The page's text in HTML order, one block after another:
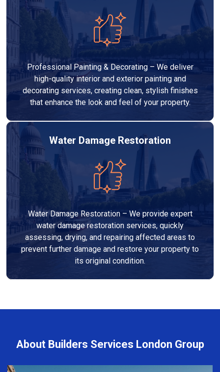
Professional Painting & Decorating – We deliver
high-quality interior and exterior painting and
decorating services, creating clean, stylish finishes
that enhance the look and feel of your property.
Water Damage Restoration
Water Damage Restoration – We provide expert
water damage restoration services, quickly
assessing, drying, and repairing affected areas to
prevent further damage and restore your property to
its original condition.
About Builders Services London Group